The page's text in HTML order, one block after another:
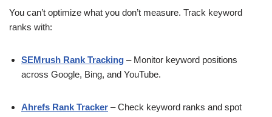
You can’t optimize what you don’t measure. Track keyword
ranks with:
SEMrush Rank Tracking – Monitor keyword positions
across Google, Bing, and YouTube.
Ahrefs Rank Tracker – Check keyword ranks and spot